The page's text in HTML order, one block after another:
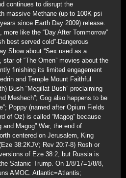
continues to disrupt the
massive Methane (up to 100K psi
since Earth Day 2009) release.
like the “Day After Tommorrow”
best served cold”-Dangerous
Show about “Sex used as a
star of “The Omen” movies about the
finishing its limited engagement
and Temple Mount Faithful
Bush “Megillat Bush” proclaiming
Meshech”; Gog also happens to be
Poppy (named after Opium Fields
of Oz) is called “Magog” because
Magog” War, the end of
centered on Jerusalem, King
38:2KJV; Rev 20:7-8) Rosh or
of Eze 38:2, but Russia is
Satanic Trump. On 1/8/17=1/8/8,
AMOC. Atlantic=Atlantis;